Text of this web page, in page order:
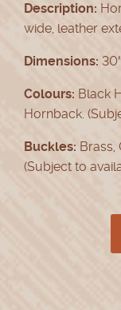
Description:
wide, leather
Dimensions:
Colours: Black
Hornback.
Buckles: Brass,
(Subject to